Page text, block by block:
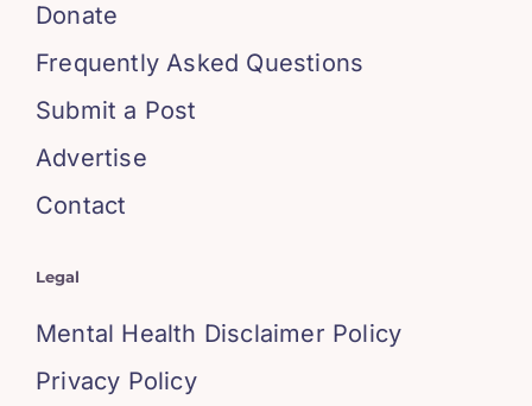
Donate
Frequently Asked Questions
Submit a Post
Advertise
Contact
Legal
Mental Health Disclaimer Policy
Privacy Policy